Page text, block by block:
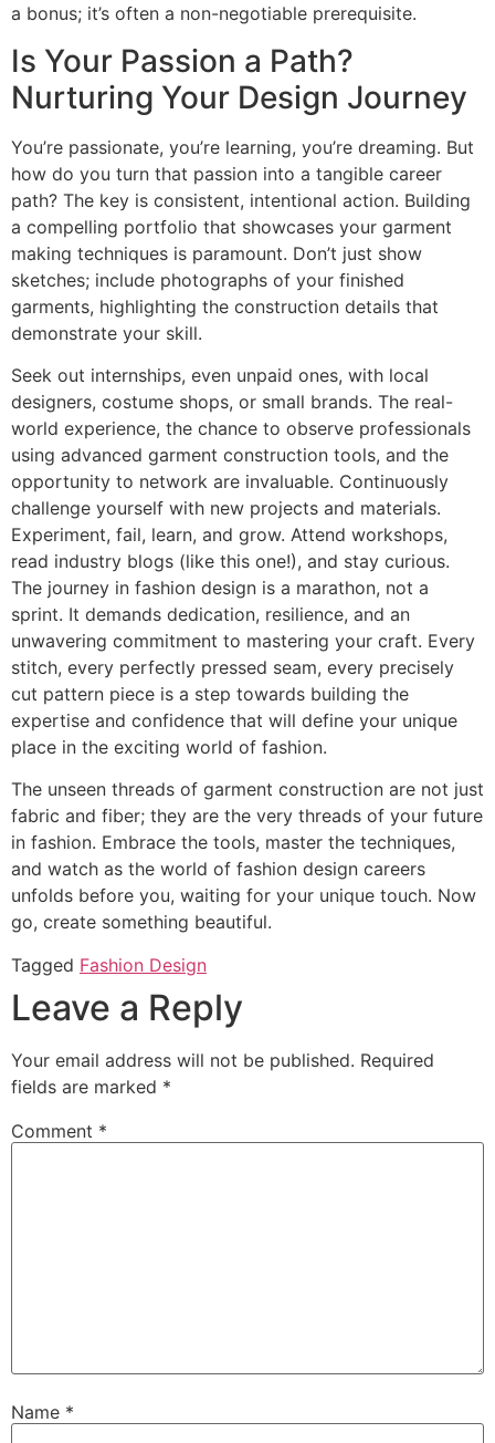
a bonus; it’s often a non-negotiable prerequisite.
Is Your Passion a Path?
Nurturing Your Design Journey
You’re passionate, you’re learning, you’re dreaming. But
how do you turn that passion into a tangible career
path? The key is consistent, intentional action. Building
a compelling portfolio that showcases your garment
making techniques is paramount. Don’t just show
sketches; include photographs of your finished
garments, highlighting the construction details that
demonstrate your skill.
Seek out internships, even unpaid ones, with local
designers, costume shops, or small brands. The real-
world experience, the chance to observe professionals
using advanced garment construction tools, and the
opportunity to network are invaluable. Continuously
challenge yourself with new projects and materials.
Experiment, fail, learn, and grow. Attend workshops,
read industry blogs (like this one!), and stay curious.
The journey in fashion design is a marathon, not a
sprint. It demands dedication, resilience, and an
unwavering commitment to mastering your craft. Every
stitch, every perfectly pressed seam, every precisely
cut pattern piece is a step towards building the
expertise and confidence that will define your unique
place in the exciting world of fashion.
The unseen threads of garment construction are not just
fabric and fiber; they are the very threads of your future
in fashion. Embrace the tools, master the techniques,
and watch as the world of fashion design careers
unfolds before you, waiting for your unique touch. Now
go, create something beautiful.
Tagged Fashion Design
Leave a Reply
Your email address will not be published. Required
fields are marked *
Comment *
Name *